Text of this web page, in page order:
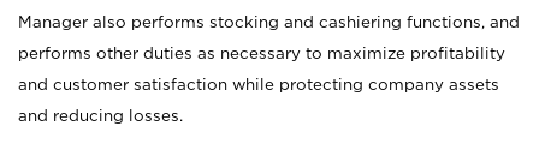
Manager also performs stocking and cashiering functions, and
performs other duties as necessary to maximize profitability
and customer satisfaction while protecting company assets
and reducing losses.